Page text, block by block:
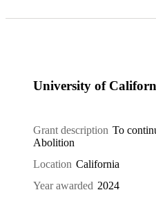
University of
Grant description To
Abolition
Location California
Year awarded 2024